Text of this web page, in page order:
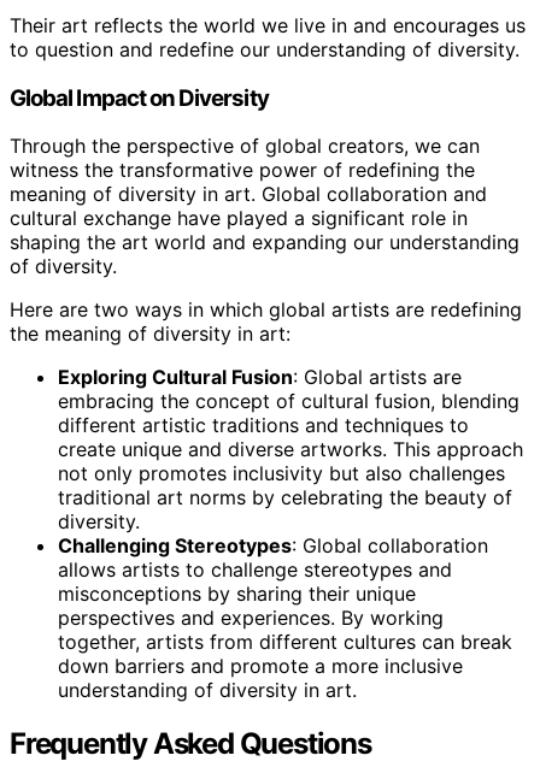
Their art reflects the world we live in and encourages us
to question and redefine our understanding of diversity.
Global Impact on Diversity
Through the perspective of global creators, we can
witness the transformative power of redefining the
meaning of diversity in art. Global collaboration and
cultural exchange have played a significant role in
shaping the art world and expanding our understanding
of diversity.
Here are two ways in which global artists are redefining
the meaning of diversity in art:
Exploring Cultural Fusion: Global artists are
embracing the concept of cultural fusion, blending
different artistic traditions and techniques to
create unique and diverse artworks. This approach
not only promotes inclusivity but also challenges
traditional art norms by celebrating the beauty of
diversity.
Challenging Stereotypes: Global collaboration
allows artists to challenge stereotypes and
misconceptions by sharing their unique
perspectives and experiences. By working
together, artists from different cultures can break
down barriers and promote a more inclusive
understanding of diversity in art.
Frequently Asked Questions